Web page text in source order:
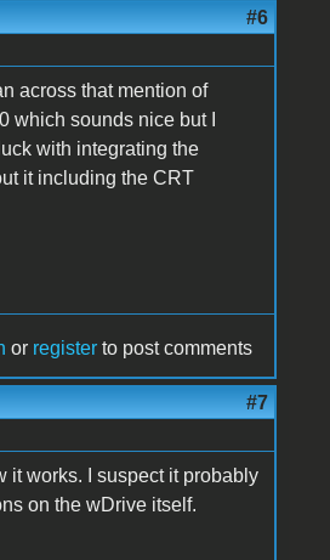
#6
across that mention of
which sounds nice but I
with integrating the
it including the CRT
or register to post comments
#7
it works. I suspect it probably
on the wDrive itself.